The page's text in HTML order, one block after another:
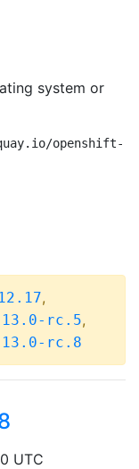
system or
openshift-
,
rc.5,
rc.8
UTC